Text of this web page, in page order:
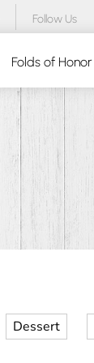
Follow Us
Folds of Honor
Dessert